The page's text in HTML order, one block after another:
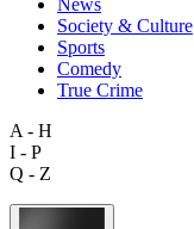
Society & Culture
Sports
Comedy
True Crime
A - H
I - P
Q - Z